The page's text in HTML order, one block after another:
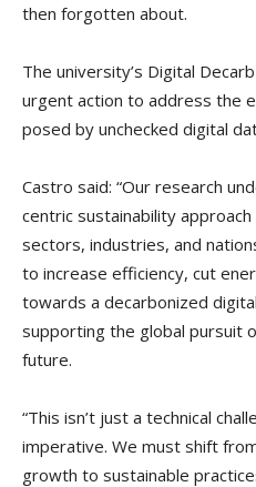
then forgotten about.
The university’s Digital
urgent action to address the
posed by unchecked digital
Castro said: “Our research
centric sustainability
sectors, industries, and
to increase efficiency, cut
towards a decarbonized
supporting the global pursuit
future.
“This isn’t just a technical
imperative. We must shift
growth to sustainable